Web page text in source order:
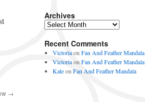
→
Archives
A
c
h
i
v
Recent Comments
Victoriaon Fan And Feather Mandala
VictoriaonFan And Feather Mandala
Kateon Fan And Feather Mandala